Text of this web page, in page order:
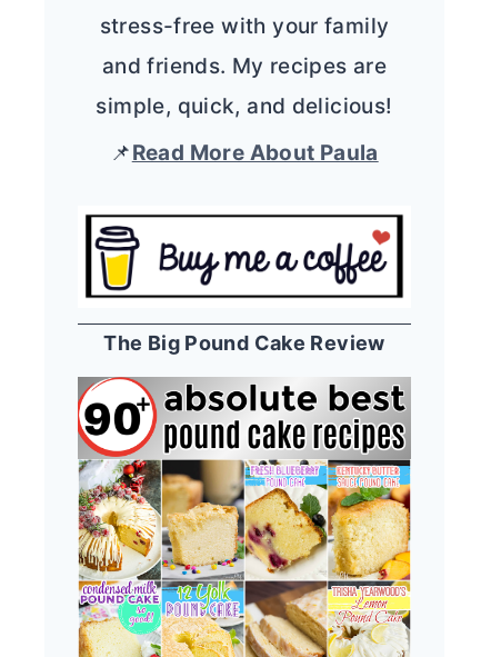
stress-free with your family
and friends. My recipes are
simple, quick, and delicious!
📌Read More About Paula
The Big Pound Cake Review